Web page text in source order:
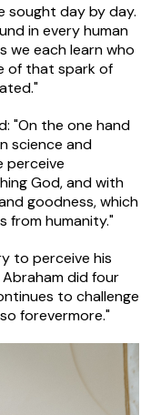
sought day by day.
in every human
we each learn who
of that spark of
"On the one hand
science and
perceive
God, and with
goodness, which
from humanity."
to perceive his
did four
to challenge
forevermore."